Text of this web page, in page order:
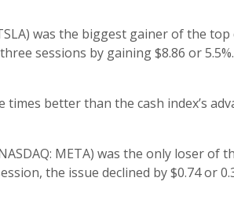
was the biggest gainer of the
sessions by gaining $8.86 or 5.5%.
better than the cash index’s
META) was the only loser
the issue declined by $0.74 or